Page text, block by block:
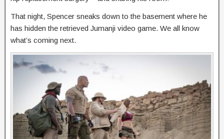
That night, Spencer sneaks down to the basement where he
has hidden the retrieved Jumanji video game. We all know
what’s coming next.